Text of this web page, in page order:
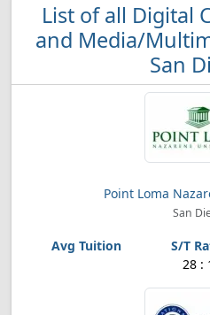
List of all Digital
and Media/
San
Point Loma
San
28 :